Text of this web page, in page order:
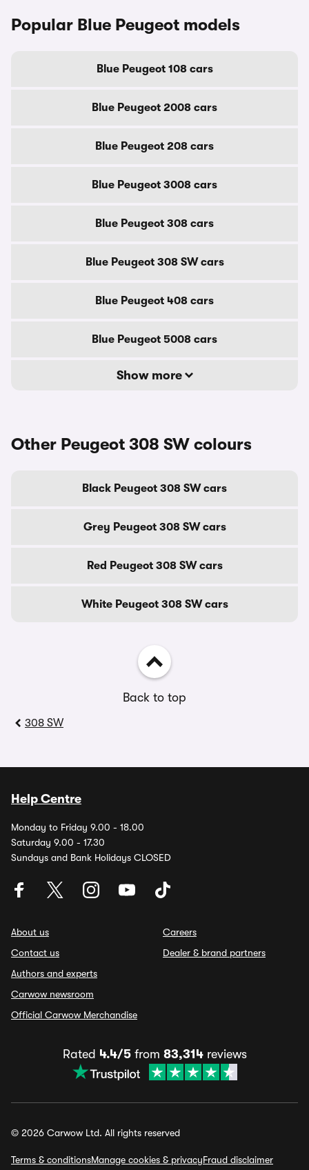
Popular Blue Peugeot models
Blue Peugeot 108 cars
Blue Peugeot 2008 cars
Blue Peugeot 208 cars
Blue Peugeot 3008 cars
Blue Peugeot 308 cars
Blue Peugeot 308 SW cars
Blue Peugeot 408 cars
Blue Peugeot 5008 cars
Show more
Other Peugeot 308 SW colours
Black Peugeot 308 SW cars
Grey Peugeot 308 SW cars
Red Peugeot 308 SW cars
White Peugeot 308 SW cars
Back to top
308 SW
Help Centre
Monday to Friday 9.00 - 18.00
Saturday 9.00 - 17.30
Sundays and Bank Holidays CLOSED
About us
Contact us
Authors and experts
Carwow newsroom
Official Carwow Merchandise
Careers
Dealer & brand partners
Rated 4.4/5from 83,314reviews
© 2026 Carwow Ltd. All rights reserved
Terms & conditionsManage cookies & privacyFraud disclaimer